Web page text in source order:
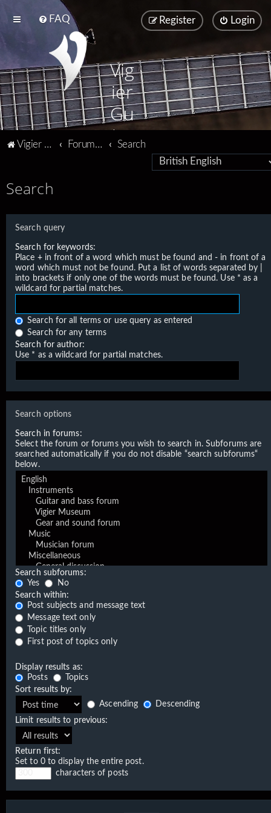
FAQ Login
Register
Vig
ier
Gu
ita
Vigier home Forum home Search
Search
Search query
Search for keywords:
Place +in front of a word which must be found and- in front of a
word which must not be found. Put a list of words separated by
into brackets if only one of the words must be found. Use * as a
wildcard for partial matches.
Search for all terms or use query as entered
Search for any terms
Search for author:
Use * as a wildcard for partial matches.
Search options
Search in forums:
Select the forum or forums you wish to search in. Subforums are
searched automatically if you do not disable “search subforums“
below.
Search subforums:
Yes
No
Search within:
Post subjects and message text
Message text only
Topic titles only
First post of topics only
Display results as:
Posts
Topics
Sort results by:
Ascending
Descending
Limit results to previous:
Return first:
Set to 0 to display the entire post.
characters of posts